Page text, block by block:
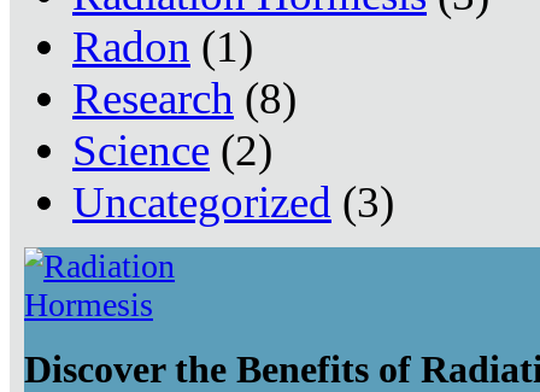
Radon (1)
Research (8)
Science (2)
Uncategorized (3)
Discover the Benefits of